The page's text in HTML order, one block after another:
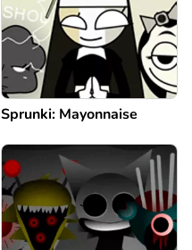
Sprunki: Mayonnaise